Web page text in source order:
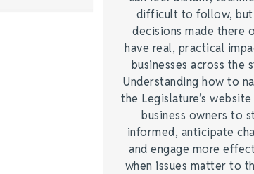
difficult to follow,
decisions made there
have real, practical
businesses across the
Understanding how to
the Legislature’s
business owners to
informed, anticipate
and engage more
when issues matter to